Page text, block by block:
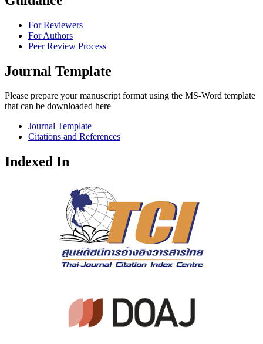
For Reviewers
For Authors
Peer Review Process
Journal Template
Please prepare your manuscript format using the MS-Word template
that can be downloaded here
Journal Template
Citations and References
Indexed In